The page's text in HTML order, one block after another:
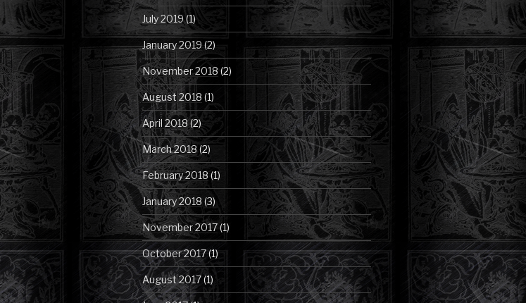
July 2019(1)
January 2019(2)
November 2018 (2)
August 2018 (1)
April 2018(2)
March 2018 (2)
February 2018 (1)
January 2018 (3)
November 2017(1)
October 2017(1)
August 2017(1)